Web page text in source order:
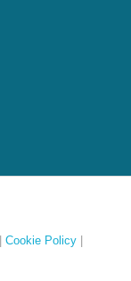
Cookie Policy